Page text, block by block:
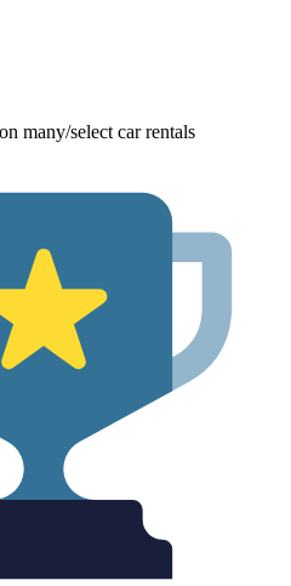
many/select car rentals